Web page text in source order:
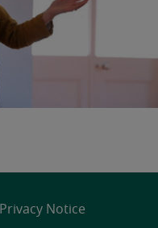
Privacy Notice